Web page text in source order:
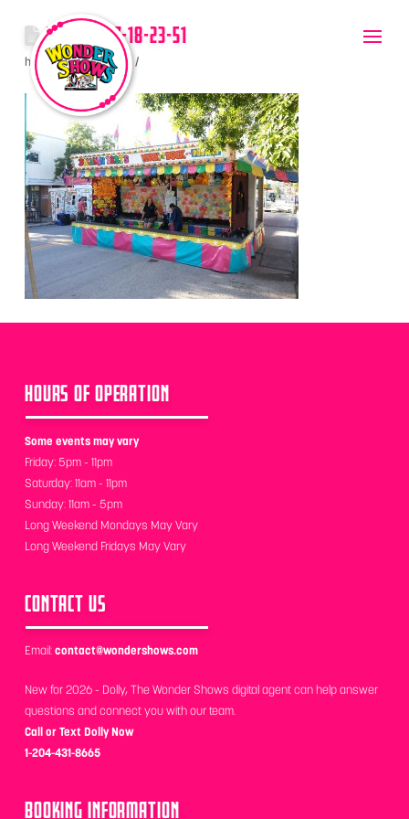
2012-08-17-18-23-51
hello July 20, 2017
HOURS OF OPERATION
Some events may vary
Friday: 5pm - 11pm
Saturday: 11am - 11pm
Sunday: 11am - 5pm
Long Weekend Mondays May Vary
Long Weekend Fridays May Vary
CONTACT US
Email:contact@wondershows.com
New for 2026 - Dolly, The Wonder Shows digital agent can help answer
questions and connect you with our team.
Call or Text Dolly Now
1-204-431-8665
BOOKING INFORMATION